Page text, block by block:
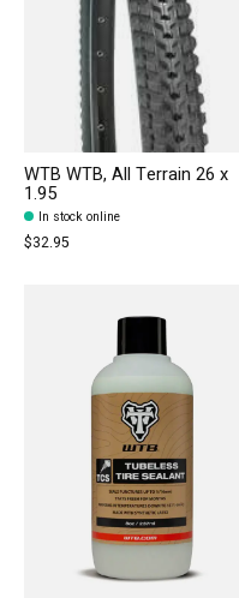
WTB WTB, All Terrain 26 x
1.95
In stock online
$32.95